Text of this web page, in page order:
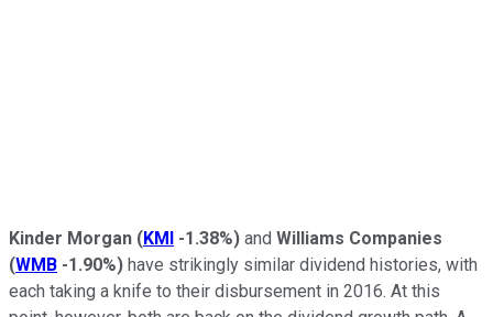
Kinder Morgan (KMI -1.38%) and Williams Companies
(WMB -1.90%) have strikingly similar dividend histories, with
each taking a knife to their disbursement in 2016. At this